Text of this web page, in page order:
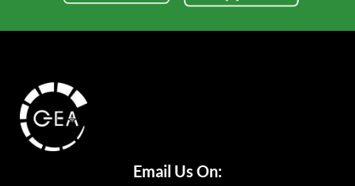
Email Us On: